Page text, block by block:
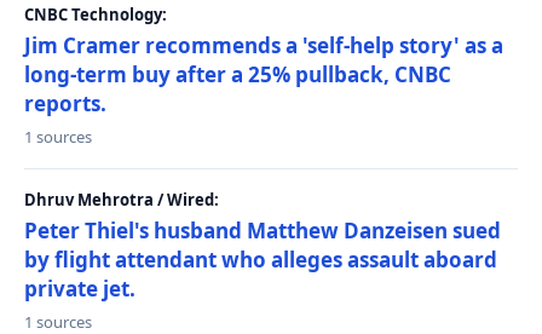
CNBC Technology:
Jim Cramer recommends a 'self-help story' as a
long-term buy after a 25% pullback, CNBC
reports.
1 sources
Dhruv Mehrotra / Wired:
Peter Thiel's husband Matthew Danzeisen sued
by flight attendant who alleges assault aboard
private jet.
1 sources